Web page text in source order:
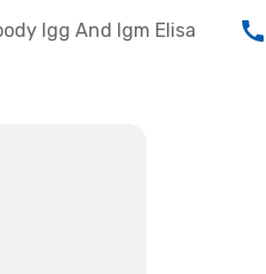
Igg And Igm Elisa